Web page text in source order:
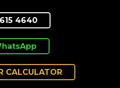
615 4640
CALCULATOR